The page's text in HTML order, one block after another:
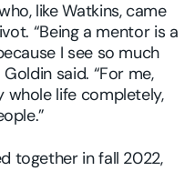
like Watkins, came
“Being a mentor is a
I see so much
said. “For me,
whole life completely,
together in fall 2022,